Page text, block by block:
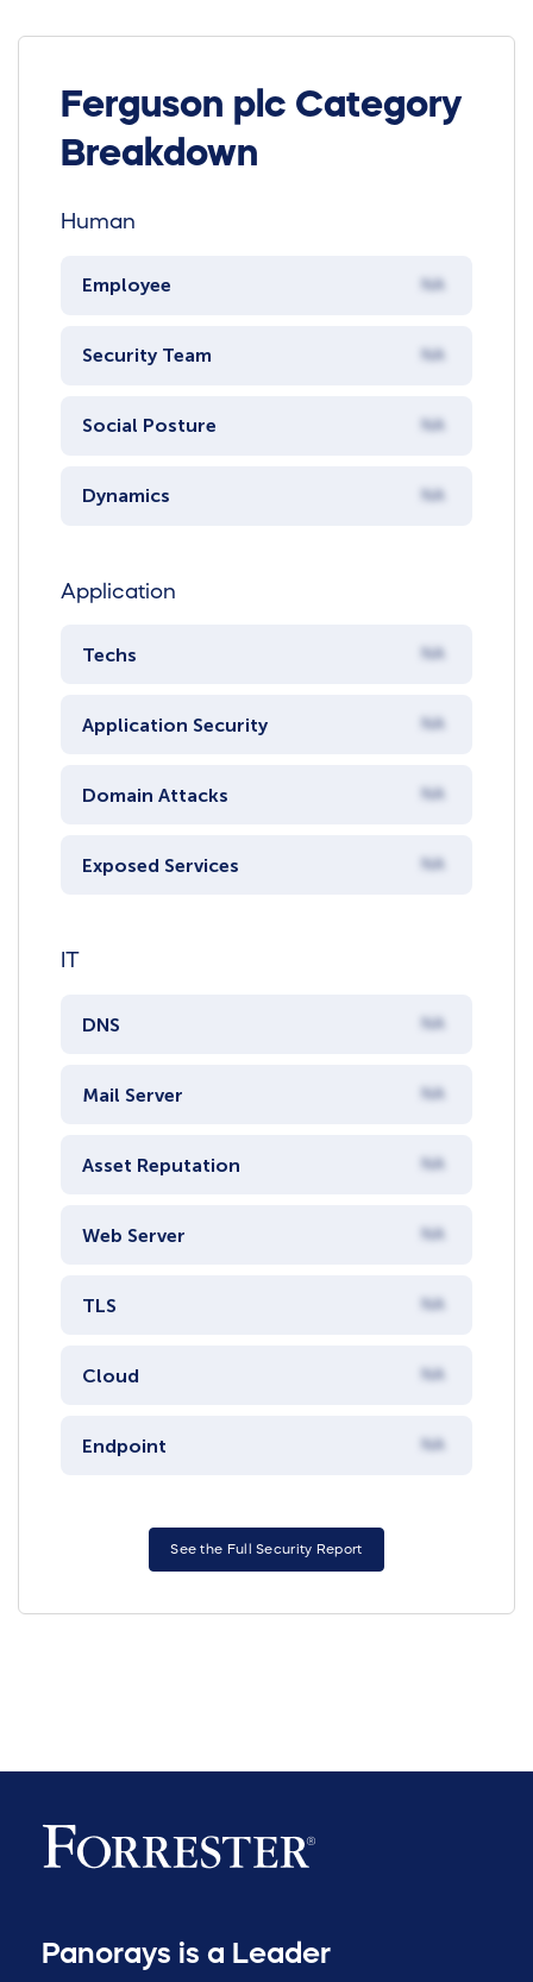
Ferguson plc Category
Breakdown
Human
Employee NA
Security Team NA
Social Posture NA
Dynamics NA
Application
Techs NA
Application Security NA
Domain Attacks NA
Exposed Services NA
IT
DNS NA
Mail Server NA
Asset Reputation NA
Web Server NA
TLS NA
Cloud NA
Endpoint NA
See the Full Security Report
Panorays is a Leader